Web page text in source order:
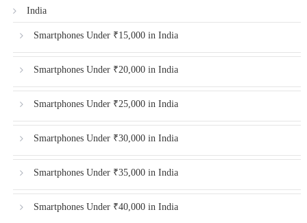
India
Smartphones Under ₹15,000 in India
Smartphones Under ₹20,000 in India
Smartphones Under ₹25,000 in India
Smartphones Under ₹30,000 in India
Smartphones Under ₹35,000 in India
Smartphones Under ₹40,000 in India